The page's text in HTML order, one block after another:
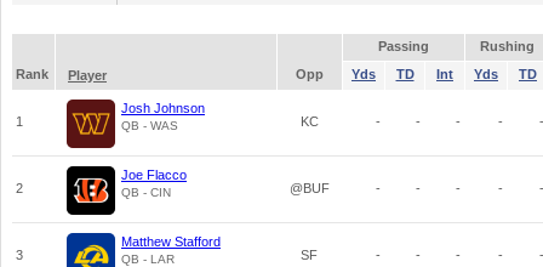
Passing
Rushing
Rank
Player Opp Yds TD Int Yds TD
1
Josh Johnson
QB - WAS KC - - - - -
2
Joe Flacco
QB - CIN @BUF - - - - -
3
Matthew Stafford
QB - LAR SF - - - - -